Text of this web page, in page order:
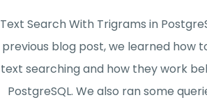
Text Search With Trigrams in
previous blog post, we learned how
text searching and how they work
PostgreSQL. We also ran some